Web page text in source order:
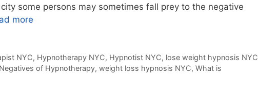
some persons may sometimes fall prey to the negative
more
NYC, Hypnotherapy NYC, Hypnotist NYC, lose weight hypnosis NYC
of Hypnotherapy, weight loss hypnosis NYC, What is